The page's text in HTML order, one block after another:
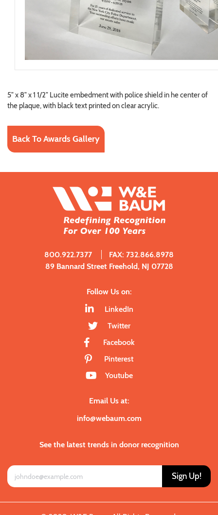
5" x 8" x 1 1/2" Lucite embedment with police shield in he center of
the plaque, with black text printed on clear acrylic.
Back To Awards Gallery
800.922.7377
FAX: 732.866.8978
89 Bannard Street Freehold, NJ 07728
Follow Us on:
LinkedIn
Twitter
Facebook
Pinterest
Youtube
Email Us at:
info@webaum.com
See the latest trends in donor recognition
Sign Up!